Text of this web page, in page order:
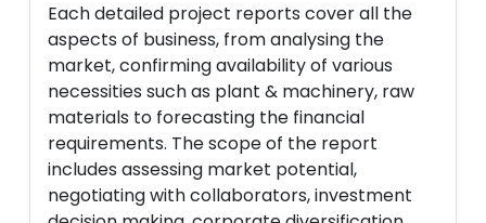
Each detailed project reports cover all the
aspects of business, from analysing the
market, confirming availability of various
necessities such as plant & machinery, raw
materials to forecasting the financial
requirements. The scope of the report
includes assessing market potential,
negotiating with collaborators, investment